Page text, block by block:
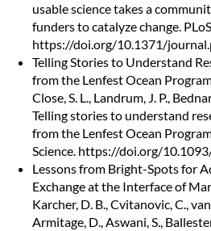
usable science takes a
funders to catalyze change.
https://doi.org/10.1371/
Telling Stories to Understand
from the Lenfest Ocean
Close, S. L., Landrum, J. P.,
Telling stories to understand
from the Lenfest Ocean
Science. https://doi.org/
Lessons from Bright-Spots for
Exchange at the Interface of
Karcher, D. B., Cvitanovic, C.,
Armitage, D., Aswani, S.,